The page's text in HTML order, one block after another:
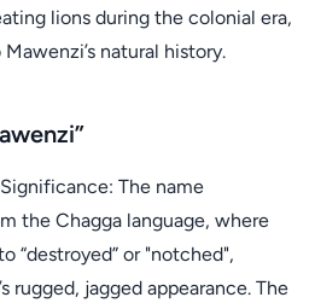
lions during the colonial era,
natural history.
The name
the Chagga language, where
“destroyed” or "notched",
rugged, jagged appearance. The